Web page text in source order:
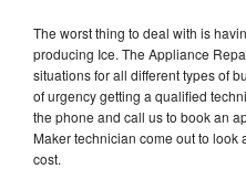
The worst thing to deal with is
producing Ice. The Appliance
situations for all different types of
of urgency getting a qualified
the phone and call us to book an
Maker technician come out to look
cost.